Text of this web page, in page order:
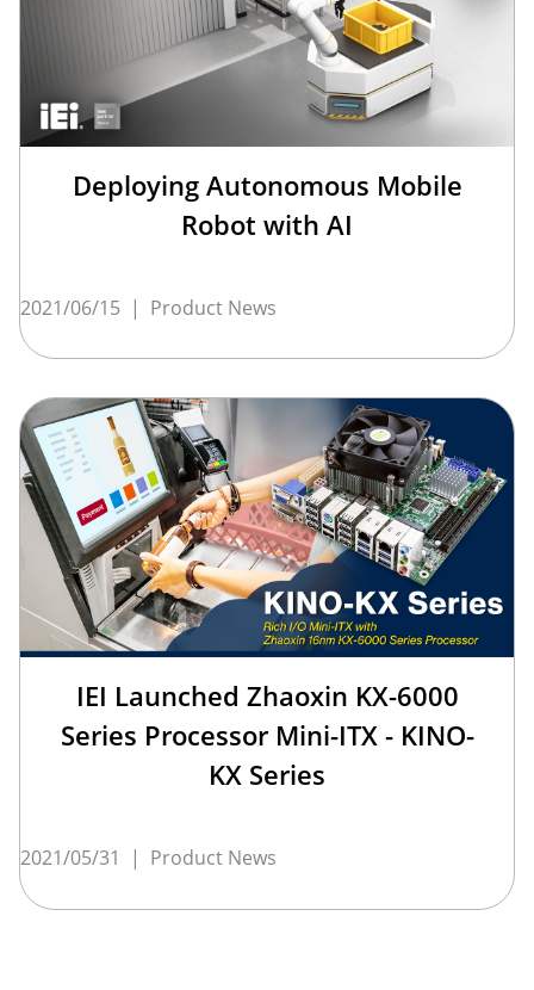
Deploying Autonomous Mobile
Robot with AI
2021/06/15 | Product News
IEI Launched Zhaoxin KX-6000
Series Processor Mini-ITX - KINO-
KX Series
2021/05/31 | Product News